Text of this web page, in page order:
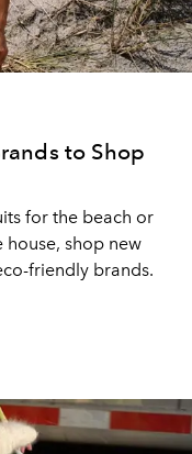
to Shop
for the beach or
shop new
friendly brands.